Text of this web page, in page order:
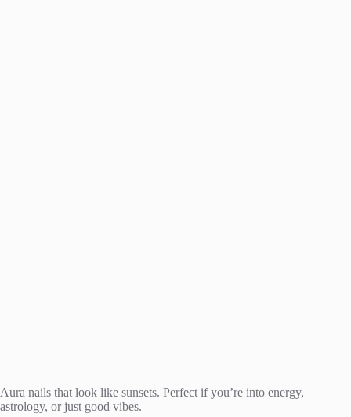
Aura nails that look like sunsets. Perfect if you’re into energy,
astrology, or just good vibes.